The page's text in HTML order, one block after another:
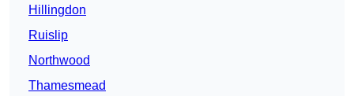
Hillingdon
Ruislip
Northwood
Thamesmead